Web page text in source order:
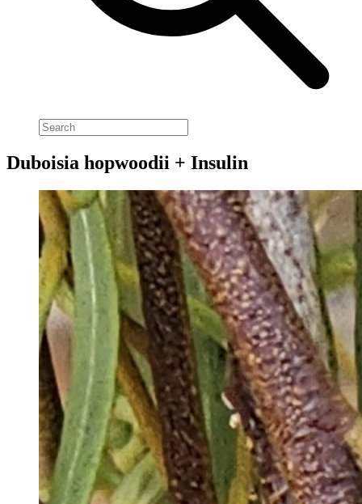
Duboisia hopwoodii + Insulin